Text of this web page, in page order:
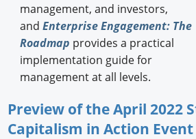
management, and investors,
and Enterprise Engagement: The
Roadmap provides a practical
implementation guide for
management at all levels.
Preview of the April 2022
Capitalism in Action Event